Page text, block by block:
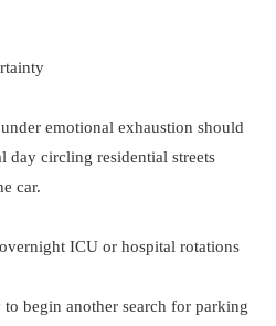
emotional exhaustion should
day circling residential streets
car.
ICU or hospital rotations
begin another search for parking